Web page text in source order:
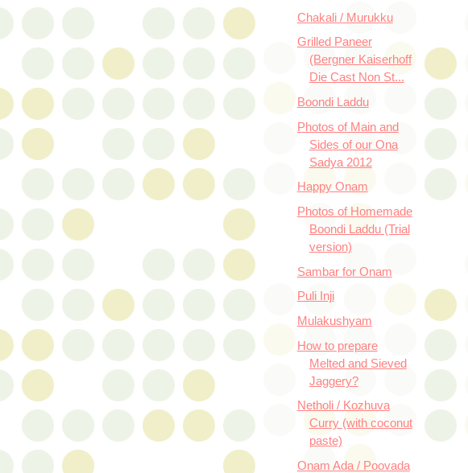
Chakali / Murukku
Grilled Paneer
(Bergner Kaiserhoff
Die Cast Non St...
Boondi Laddu
Photos of Main and
Sides of our Ona
Sadya 2012
Happy Onam
Photos of Homemade
Boondi Laddu (Trial
version)
Sambar for Onam
Puli Inji
Mulakushyam
How to prepare
Melted and Sieved
Jaggery?
Netholi / Kozhuva
Curry (with coconut
paste)
Onam Ada / Poovada